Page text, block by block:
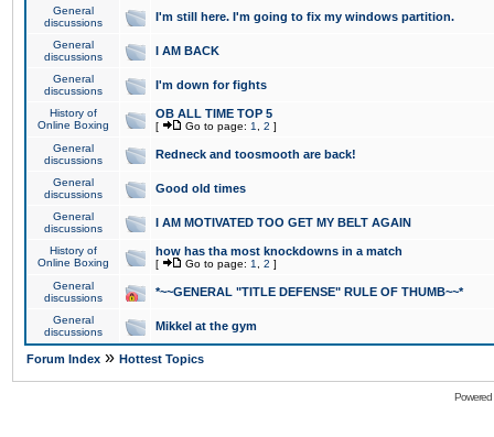
General
discussions
I'm still here. I'm going to fix my windows partition.
General
discussions
I AM BACK
General
discussions
I'm down for fights
History of
Online Boxing
OB ALL TIME TOP 5
[ Go to page: 1 2 ]
General
discussions
Redneck and toosmooth are back!
General
discussions
Good old times
General
discussions
I AM MOTIVATED TOO GET MY BELT AGAIN
History of
Online Boxing
how has tha most knockdowns in a match
[ Go to page: 1 2 ]
General
discussions
*~~GENERAL "TITLE DEFENSE" RULE OF THUMB~~*
General
discussions
Mikkel at the gym
Forum Index » Hottest Topics